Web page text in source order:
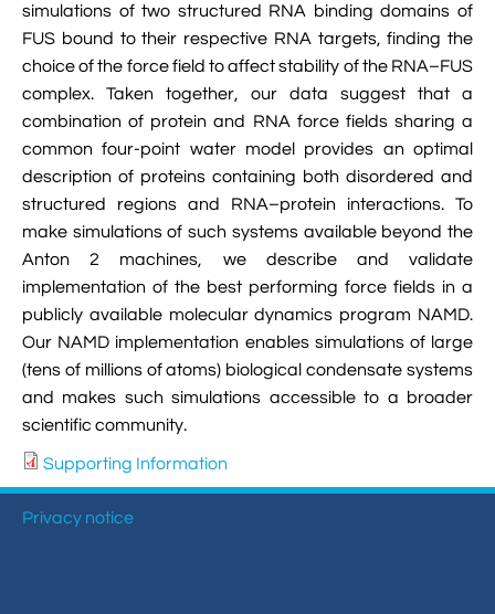
simulations of two structured RNA binding domains of
FUS bound to their respective RNA targets, finding the
choice of the force field to affect stability of the RNA–FUS
complex. Taken together, our data suggest that a
combination of protein and RNA force fields sharing a
common four-point water model provides an optimal
description of proteins containing both disordered and
structured regions and RNA–protein interactions. To
make simulations of such systems available beyond the
Anton 2 machines, we describe and validate
implementation of the best performing force fields in a
publicly available molecular dynamics program NAMD.
Our NAMD implementation enables simulations of large
(tens of millions of atoms) biological condensate systems
and makes such simulations accessible to a broader
scientific community.
Supporting Information
Privacy notice